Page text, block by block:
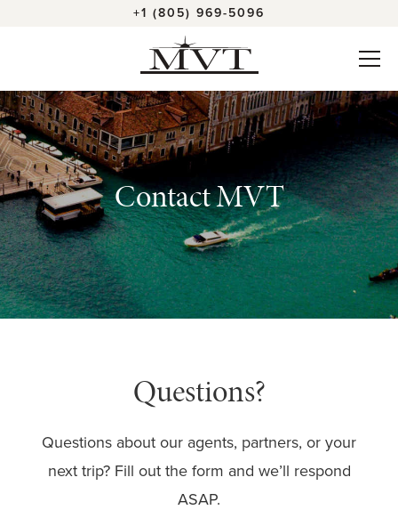
+1 (805) 969-5096
Contact MVT
Questions?
Questions about our agents, partners, or your
next trip? Fill out the form and we’ll respond
ASAP.